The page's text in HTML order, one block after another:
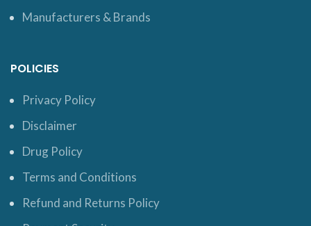
Manufacturers & Brands
POLICIES
Privacy Policy
Disclaimer
Drug Policy
Terms and Conditions
Refund and Returns Policy